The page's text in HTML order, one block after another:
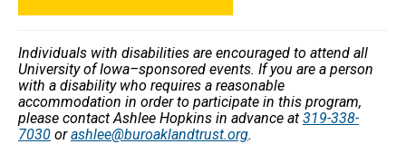
Individuals with disabilities are encouraged to attend all
University of Iowa–sponsored events. If you are a person
with a disability who requires a reasonable
accommodation in order to participate in this program,
please contact Ashlee Hopkins in advance at 319-338-
7030 orashlee@buroaklandtrust.org.